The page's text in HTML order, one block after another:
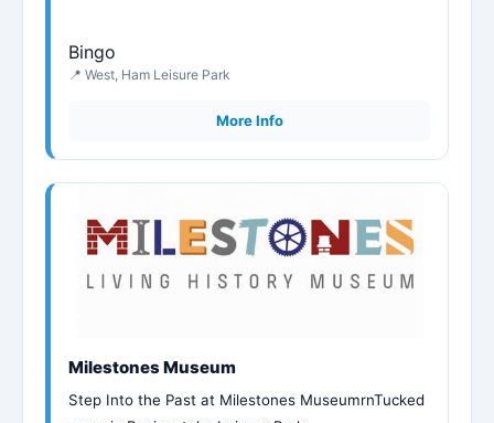
Bingo
📍 West, Ham Leisure Park
More Info
Milestones Museum
Step Into the Past at Milestones MuseumrnTucked